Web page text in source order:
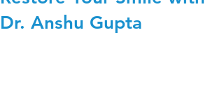
Dr. Anshu Gupta